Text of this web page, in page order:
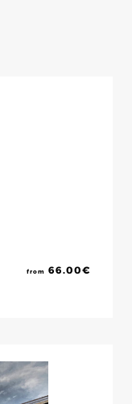
from 66.00€